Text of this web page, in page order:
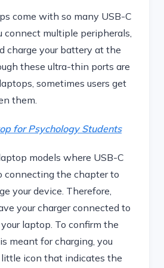
come with so many USB-C
connect multiple peripherals,
charge your battery at the
these ultra-thin ports are
sometimes users get
them.
for Psychology Students
models where USB-C
connecting the chapter to
your device. Therefore,
your charger connected to
laptop. To confirm the
meant for charging, you
little icon that indicates the